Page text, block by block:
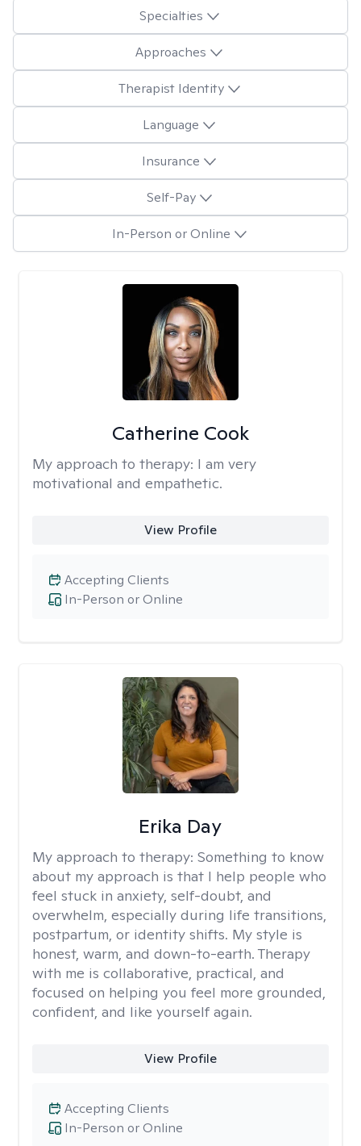
Specialties
Approaches
Therapist Identity
Language
Insurance
Self-Pay
In-Person or Online
Catherine Cook
My approach to therapy: I am very
motivational and empathetic.
View Profile
In-Person or Online
Accepting Clients
Erika Day
My approach to therapy: Something to know
about my approach is that I help people who
feel stuck in anxiety, self-doubt, and
overwhelm, especially during life transitions,
postpartum, or identity shifts. My style is
honest, warm, and down-to-earth. Therapy
with me is collaborative, practical, and
focused on helping you feel more grounded,
confident, and like yourself again.
View Profile
In-Person or Online
Accepting Clients